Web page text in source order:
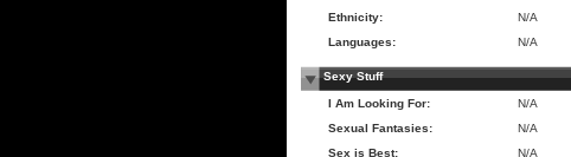
Ethnicity:
N/A
Languages:
N/A
Sexy Stuff
I Am Looking For:
N/A
Sexual Fantasies:
N/A
Sex is Best:
N/A